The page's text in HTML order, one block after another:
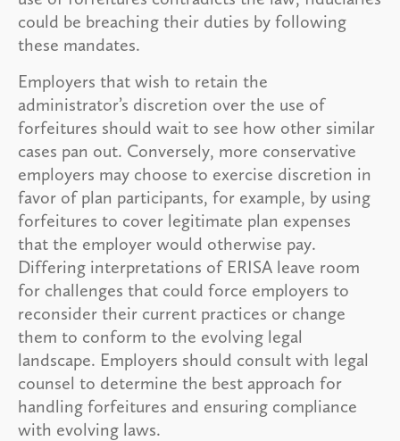
could be breaching their duties by following
these mandates.
Employers that wish to retain the
administrator’s discretion over the use of
forfeitures should wait to see how other similar
cases pan out. Conversely, more conservative
employers may choose to exercise discretion in
favor of plan participants, for example, by using
forfeitures to cover legitimate plan expenses
that the employer would otherwise pay.
Differing interpretations of ERISA leave room
for challenges that could force employers to
reconsider their current practices or change
them to conform to the evolving legal
landscape. Employers should consult with legal
counsel to determine the best approach for
handling forfeitures and ensuring compliance
with evolving laws.